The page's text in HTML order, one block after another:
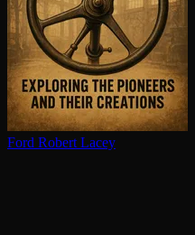
Ford Robert Lacey